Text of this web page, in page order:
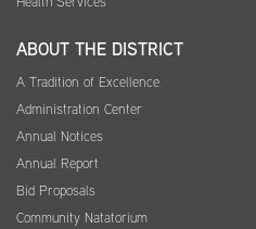
ABOUT THE DISTRICT
A Tradition of Excellence
Administration Center
Annual Notices
Annual Report
Bid Proposals
Community Natatorium